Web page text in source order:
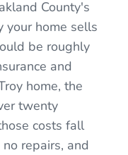
County's
your home sells
be roughly
and
home, the
twenty
costs fall
repairs, and